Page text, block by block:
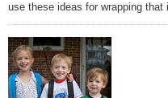
use these ideas for wrapping